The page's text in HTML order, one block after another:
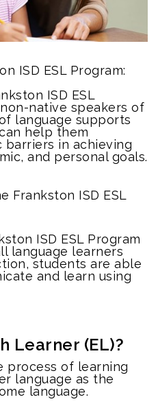
ISD ESL Program:
ISD ESL
native speakers of
language supports
help them
in achieving
and personal goals.
Frankston ISD ESL
ISD ESL Program
language learners
students are able
and learn using
Learner (EL)?
process of learning
language as the
language.